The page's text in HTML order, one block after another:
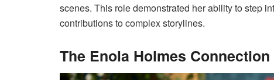
scenes. This role demonstrated her ability to step
contributions to complex storylines.
The Enola Holmes